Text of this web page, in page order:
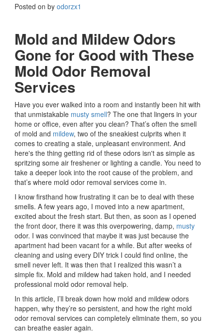
Posted on by odorzx1
Mold and Mildew Odors
Gone for Good with These
Mold Odor Removal
Services
Have you ever walked into a room and instantly been hit with
that unmistakable musty smell? The one that lingers in your
home or office, even after you clean? That’s often the smell
of mold and mildew, two of the sneakiest culprits when it
comes to creating a stale, unpleasant environment. And
here's the thing getting rid of these odors isn't as simple as
spritzing some air freshener or lighting a candle. You need to
take a deeper look into the root cause of the problem, and
that’s where mold odor removal services come in.
I know firsthand how frustrating it can be to deal with these
smells. A few years ago, I moved into a new apartment,
excited about the fresh start. But then, as soon as I opened
the front door, there it was this overpowering, damp, musty
odor. I was convinced that maybe it was just because the
apartment had been vacant for a while. But after weeks of
cleaning and using every DIY trick I could find online, the
smell never left. It was then that I realized this wasn’t a
simple fix. Mold and mildew had taken hold, and I needed
professional mold odor removal help.
In this article, I’ll break down how mold and mildew odors
happen, why they’re so persistent, and how the right mold
odor removal services can completely eliminate them, so you
can breathe easier again.